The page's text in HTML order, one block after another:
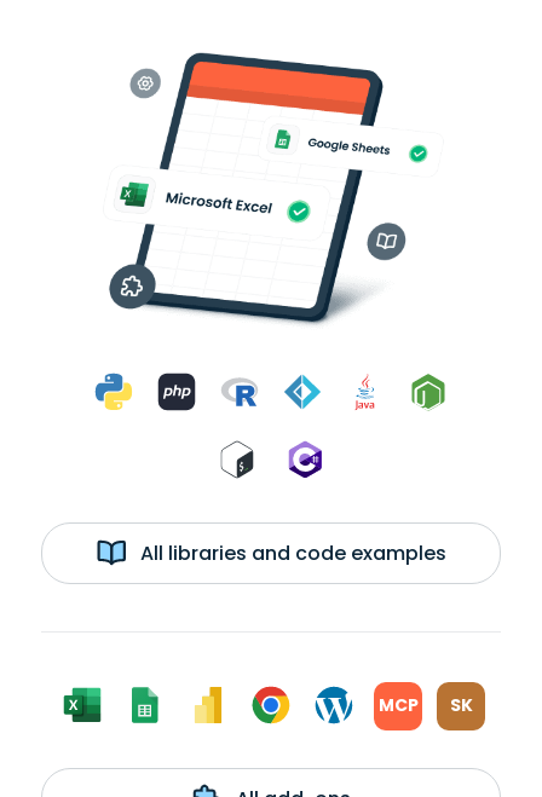
All libraries and code examples
MCP SK